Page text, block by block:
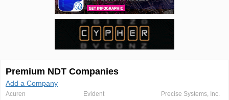
Premium NDT Companies
Add a Company
Acuren
Evident
Precise Systems, Inc.